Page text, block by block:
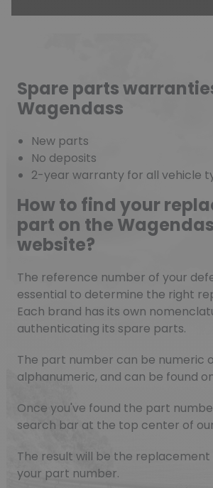
Spare parts
Wagendass
New parts
No deposits
2-year warranty for all vehicle
How to find your
part on the
website?
The reference number of your
essential to determine the right
Each brand has its own
authenticating its spare parts.
The part number can be numeric
alphanumeric, and can be found
Once you've found the part
search bar at the top center of
The result will be the
your part number.